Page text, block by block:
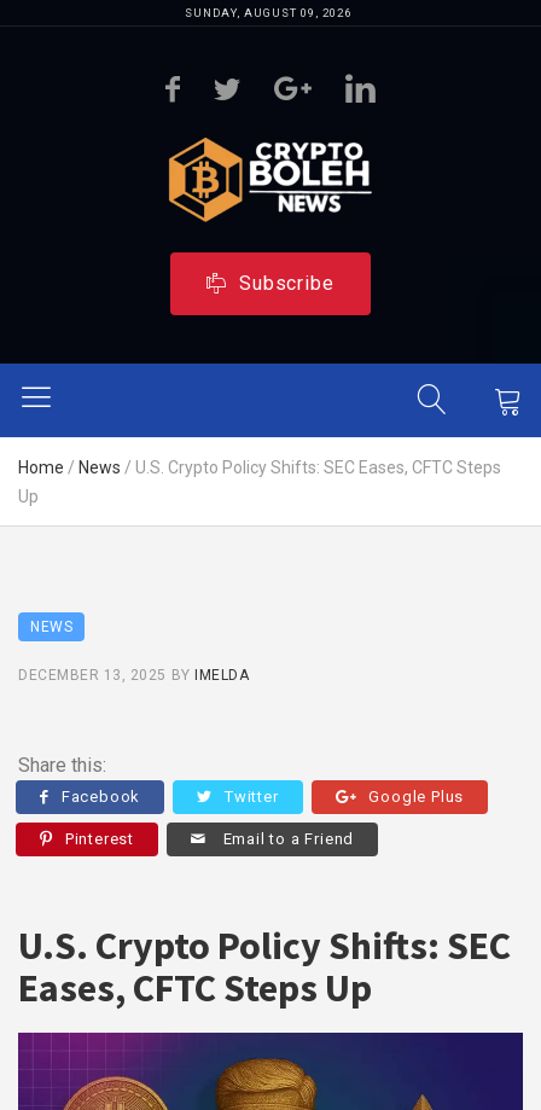
SUNDAY, AUGUST 09, 2026
Subscribe
Home / News / U.S. Crypto Policy Shifts: SEC Eases, CFTC Steps
Up
NEWS
DECEMBER 13, 2025 BY IMELDA
Share this:
Facebook Twitter Google Plus
Pinterest Email to a Friend
U.S. Crypto Policy Shifts: SEC
Eases, CFTC Steps Up